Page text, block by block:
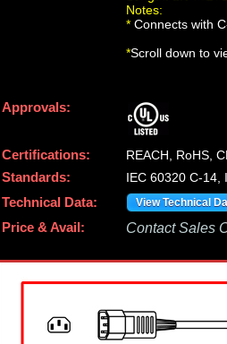
Notes:
* Connects with
*Scroll down to
Approvals:
Certifications:
REACH, RoHS,
Standards:
IEC 60320 C-14,
Technical Data:
View Technical
Price & Avail: Contact Sales